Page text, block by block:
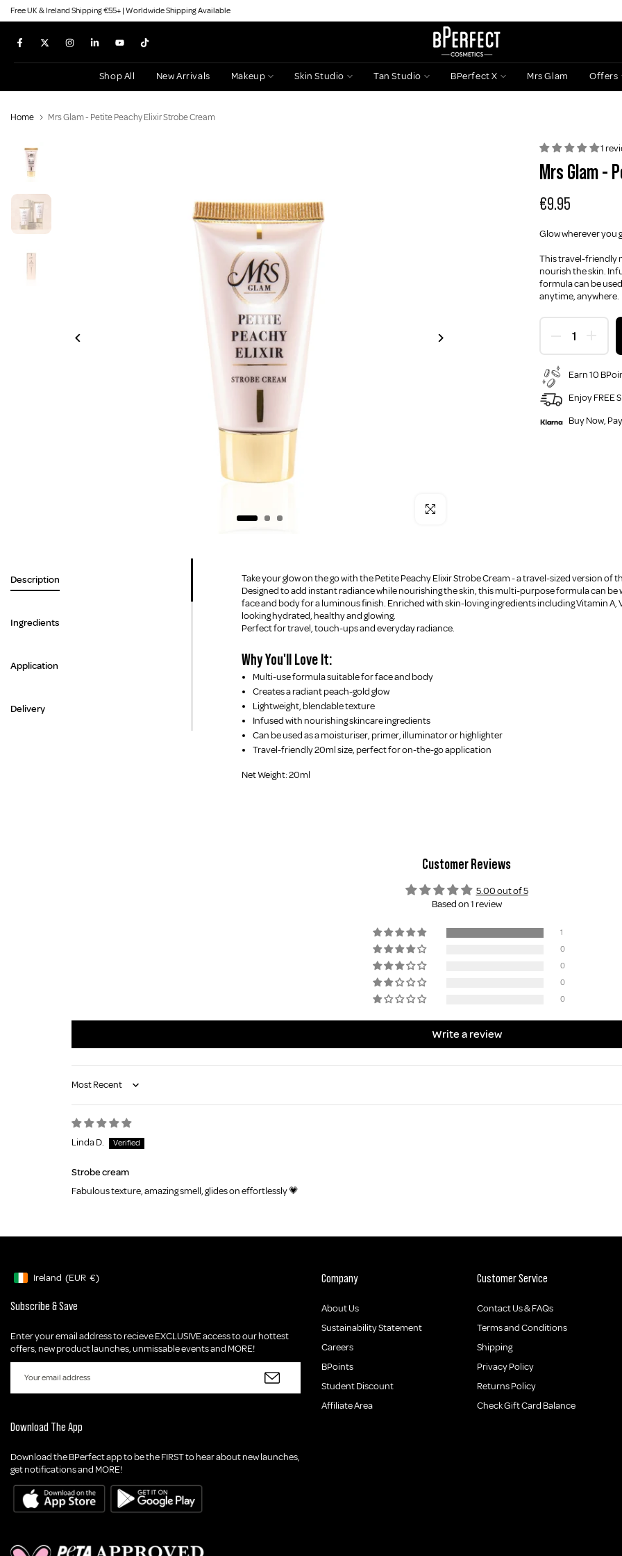
Skip
to
content
Free UK & Ireland Shipping €55+ | Worldwide Shipping Available
Shop All New Arrivals Makeup Skin Studio Tan Studio BPerfect X Mrs Glam Offers
Home Mrs Glam - Petite Peachy Elixir Strobe Cream
Click to enlarge
1
Mrs Glam -
€9.95
Glow wherever you
This travel-friendly
nourish the skin.
formula can be
anytime, anywhere.
Earn 10
Enjoy FREE
Buy Now,
Description
Ingredients
Application
Delivery
Take your glow on the go with the Petite Peachy Elixir Strobe Cream - a travel-sized version of
Designed to add instant radiance while nourishing the skin, this multi-purpose formula can
face and body for a luminous finish. Enriched with skin-loving ingredients including Vitamin A,
looking hydrated, healthy and glowing.
Perfect for travel, touch-ups and everyday radiance.
Why You'll Love It:
Multi-use formula suitable for face and body
Creates a radiant peach-gold glow
Lightweight, blendable texture
Infused with nourishing skincare ingredients
Can be used as a moisturiser, primer, illuminator or highlighter
Travel-friendly 20ml size, perfect for on-the-go application
Net Weight: 20ml
Customer Reviews
5.00 out of 5
Based on 1 review
1
0
0
0
0
Write a review
Sort by
Linda D.
Strobe cream
Fabulous texture, amazing smell, glides on effortlessly 💗
Geolocation Button: Ireland, EUR, €
Ireland (EUR €)
Subscribe & Save
Enter your email address to recieve EXCLUSIVE access to our hottest
offers, new product launches, unmissable events and MORE!
Download The App
Download the BPerfect app to be the FIRST to hear about new launches,
get notifications and MORE!
Company
About Us
Sustainability Statement
Careers
BPoints
Student Discount
Affiliate Area
Customer Service
Contact Us & FAQs
Terms and Conditions
Shipping
Privacy Policy
Returns Policy
Check Gift Card Balance